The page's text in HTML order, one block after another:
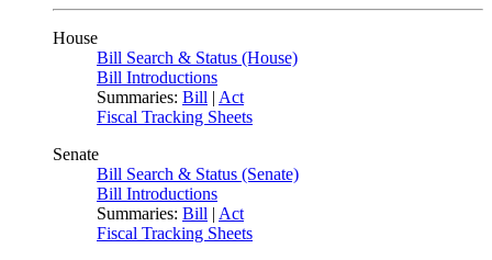
House
Bill Search & Status (House)
Bill Introductions
Summaries: Bill | Act
Fiscal Tracking Sheets
Senate
Bill Search & Status (Senate)
Bill Introductions
Summaries: Bill | Act
Fiscal Tracking Sheets